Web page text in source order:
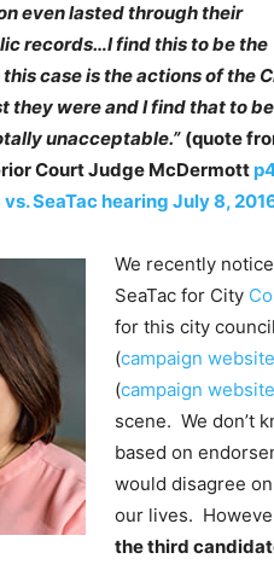
even lasted through their
records…I find this to be the
case is the actions of the
they were and I find that to be
unacceptable.” (quote
Court Judge McDermott
SeaTac hearing July 8,
We recently
SeaTac for City
for this city
(campaign
(campaign
scene. We don’t
based on
would disagree
our lives.
the third